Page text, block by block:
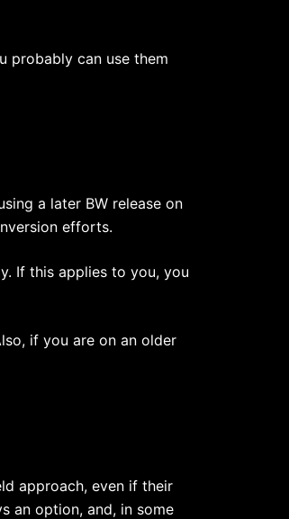
probably can use them
a later BW release on
efforts.
If this applies to you, you
if you are on an older
approach, even if their
an option, and, in some